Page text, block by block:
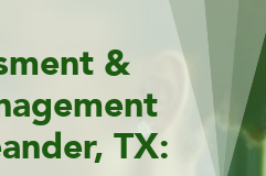
&
TX: